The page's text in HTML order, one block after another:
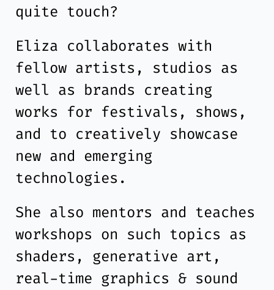
quite touch?
Eliza collaborates with
fellow artists, studios as
well as brands creating
works for festivals, shows,
and to creatively showcase
new and emerging
technologies.
She also mentors and teaches
workshops on such topics as
shaders, generative art,
real-time graphics & sound